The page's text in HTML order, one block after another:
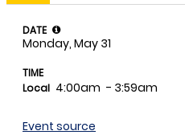
Event source
DATE
Monday, May 31
TIME
Local 4:00am - 3:59am